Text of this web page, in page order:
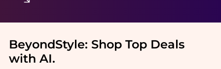
BeyondStyle: Shop Top Deals
with AI.